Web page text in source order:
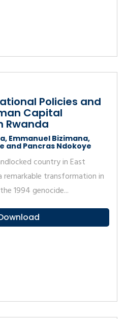
Policies and
Capital
Rwanda
Emmanuel Bizimana,
and Pancras Ndokoye
country in East
remarkable transformation in
1994 genocide...